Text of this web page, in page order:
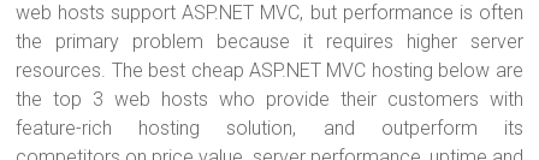
web hosts support ASP.NET MVC, but performance is often
the primary problem because it requires higher server
resources. The best cheap ASP.NET MVC hosting below are
the top 3 web hosts who provide their customers with
feature-rich hosting solution, and outperform its